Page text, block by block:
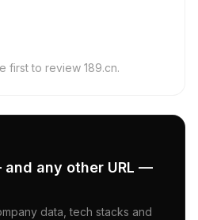
first to review 189.cn.
any other URL —
data, tech stacks and